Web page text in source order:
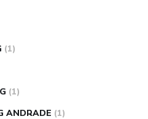
(1)
(1)
ANDRADE (1)